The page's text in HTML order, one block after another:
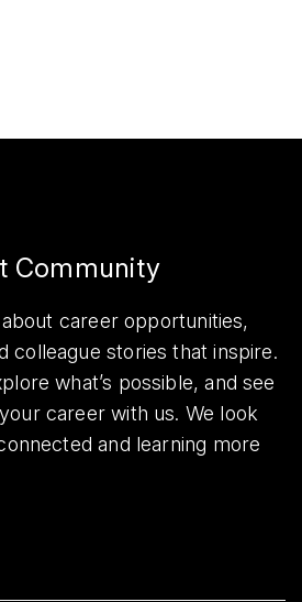
Community
career opportunities,
colleague stories that inspire.
what’s possible, and see
career with us. We look
and learning more